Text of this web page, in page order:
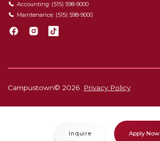
Inquire Apply Now
Accounting: (515) 598-9000
Maintenance: (515) 598-9000
Campustown© 2026 Privacy Policy